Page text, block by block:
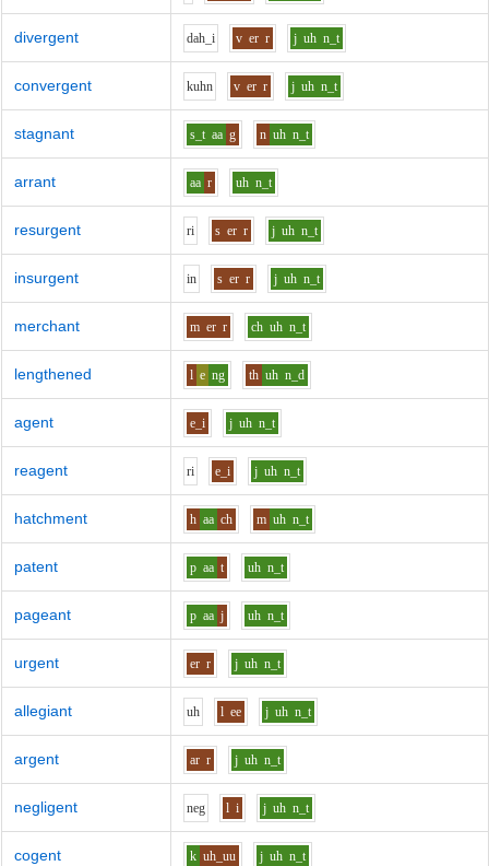
divergent dah_i v er r j uh n_t
convergent kuhn v er r j uh n_t
stagnant s_t aa g n uh n_t
arrant aa r uh n_t
resurgent ri s er r j uh n_t
insurgent in s er r j uh n_t
merchant m er r ch uh n_t
lengthened l e ng th uh n_d
agent e_i j uh n_t
reagent ri e_i j uh n_t
hatchment h aa ch m uh n_t
patent p aa t uh n_t
pageant p aa j uh n_t
urgent er r j uh n_t
allegiant uh l ee j uh n_t
argent ar r j uh n_t
negligent neg l i j uh n_t
cogent k uh_uu j uh n_t